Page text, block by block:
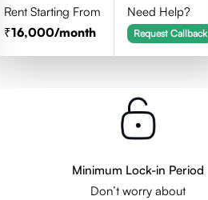
Rent Starting From
16,000/month
Need Help?
Request Callback
Minimum Lock-in Period
Don’t worry about